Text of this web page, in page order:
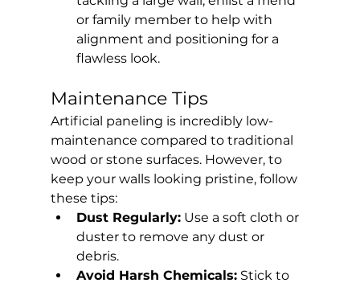
or family member to help with
alignment and positioning for a
flawless look.
Maintenance Tips
Artificial paneling is incredibly low-
maintenance compared to traditional
wood or stone surfaces. However, to
keep your walls looking pristine, follow
these tips:
Dust Regularly: Use a soft cloth or
duster to remove any dust or
debris.
Avoid Harsh Chemicals: Stick to